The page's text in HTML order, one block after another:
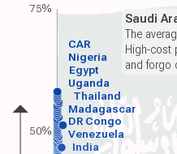
India
Venezuela
DR Congo
Madagascar
Thailand
Uganda
Egypt
Nigeria
CAR
Saudi
The
High-cost
and forgo
75%
50%